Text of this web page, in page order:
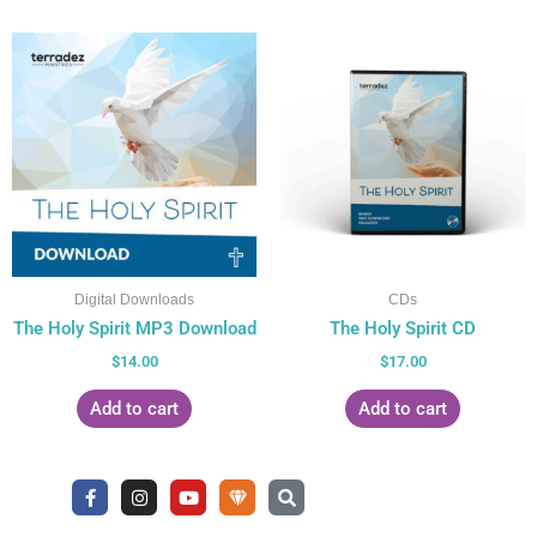
Digital Downloads
The Holy Spirit MP3 Download
$14.00
Add to cart
CDs
The Holy Spirit CD
$17.00
Add to cart
F
a
c
I
n
s
Y
o
u
U
n
d
S
e
a